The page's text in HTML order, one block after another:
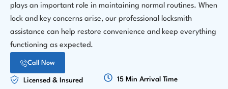
plays an important role in maintaining normal routines. When
lock and key concerns arise, our professional locksmith
assistance can help restore convenience and keep everything
functioning as expected.
Call Now
Licensed & Insured 15 Min Arrival Time